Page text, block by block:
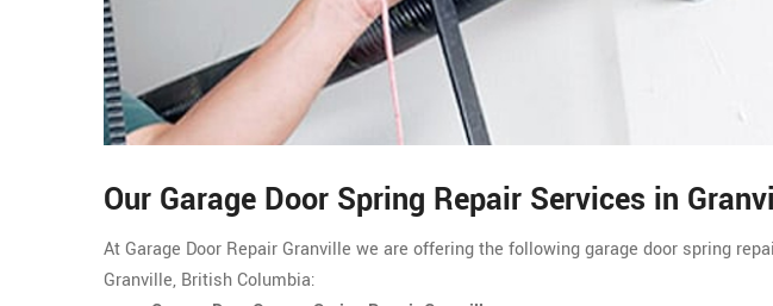
Our Garage Door Spring Repair Services in
At Garage Door Repair Granville we are offering the following garage door spring
Granville, British Columbia: